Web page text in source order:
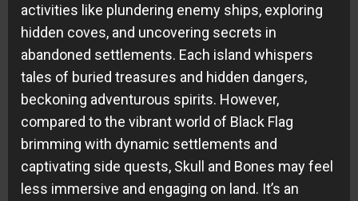
activities like plundering enemy ships, exploring
hidden coves, and uncovering secrets in
abandoned settlements. Each island whispers
tales of buried treasures and hidden dangers,
beckoning adventurous spirits. However,
compared to the vibrant world of Black Flag
brimming with dynamic settlements and
captivating side quests, Skull and Bones may feel
less immersive and engaging on land. It’s an